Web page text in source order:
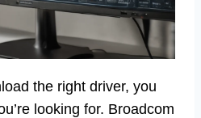
the right driver, you
looking for. Broadcom